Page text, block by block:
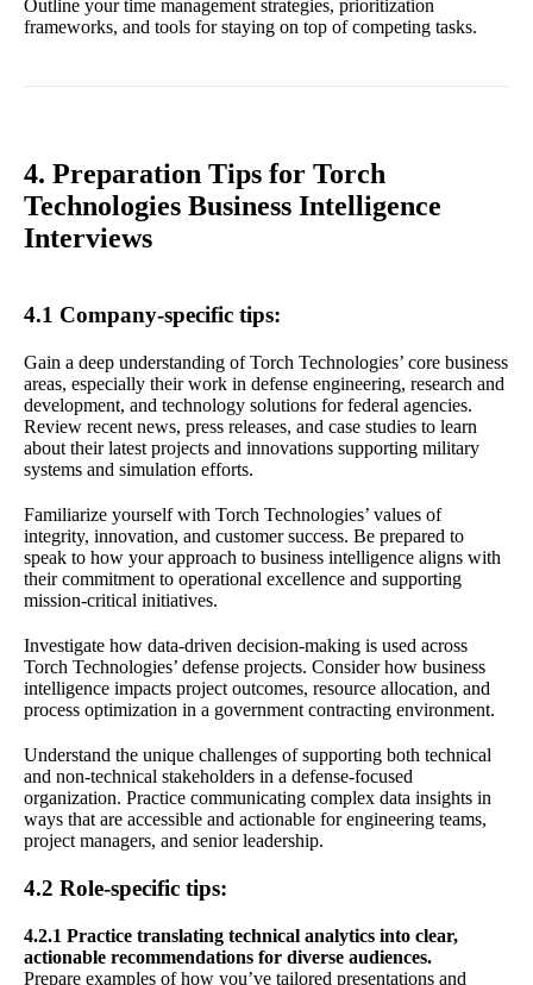
Outline your time management strategies, prioritization
frameworks, and tools for staying on top of competing tasks.
4. Preparation Tips for Torch
Technologies Business Intelligence
Interviews
4.1 Company-specific tips:
Gain a deep understanding of Torch Technologies’ core business
areas, especially their work in defense engineering, research and
development, and technology solutions for federal agencies.
Review recent news, press releases, and case studies to learn
about their latest projects and innovations supporting military
systems and simulation efforts.
Familiarize yourself with Torch Technologies’ values of
integrity, innovation, and customer success. Be prepared to
speak to how your approach to business intelligence aligns with
their commitment to operational excellence and supporting
mission-critical initiatives.
Investigate how data-driven decision-making is used across
Torch Technologies’ defense projects. Consider how business
intelligence impacts project outcomes, resource allocation, and
process optimization in a government contracting environment.
Understand the unique challenges of supporting both technical
and non-technical stakeholders in a defense-focused
organization. Practice communicating complex data insights in
ways that are accessible and actionable for engineering teams,
project managers, and senior leadership.
4.2 Role-specific tips:
4.2.1 Practice translating technical analytics into clear,
actionable recommendations for diverse audiences.
Prepare examples of how you’ve tailored presentations and